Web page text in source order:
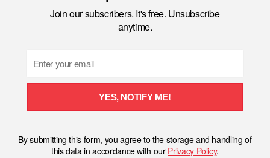
Join our subscribers. It's free. Unsubscribe
anytime.
YES, NOTIFY ME!
By submitting this form, you agree to the storage and handling of
this data in accordance with our Privacy Policy.